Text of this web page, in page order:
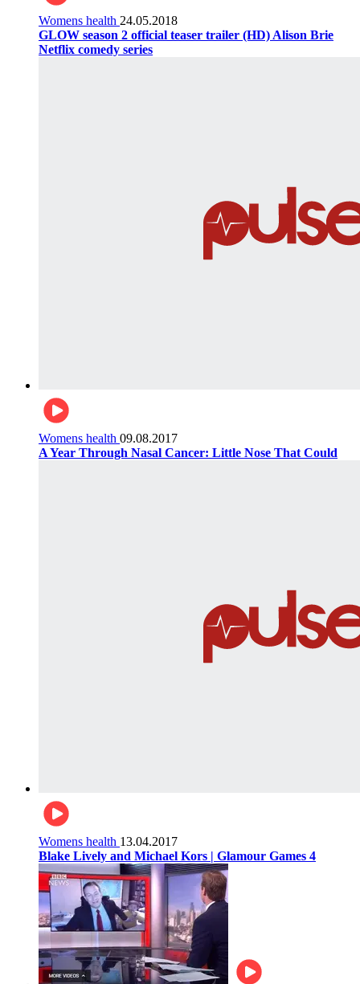
Womens health 24.05.2018
GLOW season 2 official teaser trailer (HD) Alison Brie
Netflix comedy series
Womens health 09.08.2017
A Year Through Nasal Cancer: Little Nose That Could
Womens health 13.04.2017
Blake Lively and Michael Kors | Glamour Games 4